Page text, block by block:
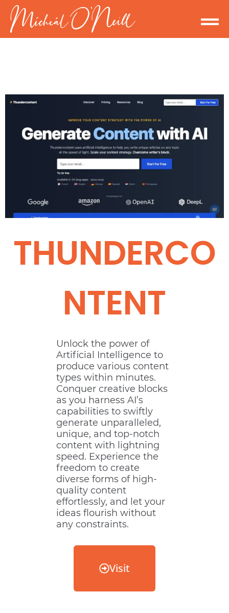
THUNDERCO
NTENT
Unlock the power of
Artificial Intelligence to
produce various content
types within minutes.
Conquer creative blocks
as you harness AI’s
capabilities to swiftly
generate unparalleled,
unique, and top-notch
content with lightning
speed. Experience the
freedom to create
diverse forms of high-
quality content
effortlessly, and let your
ideas flourish without
any constraints.
Visit